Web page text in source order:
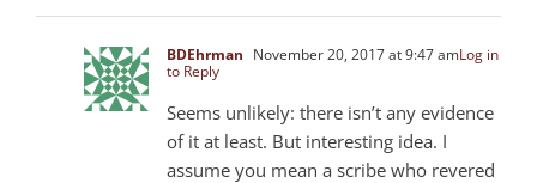
BDEhrman November 20, 2017 at 9:47 amLog in
to Reply
Seems unlikely: there isn’t any evidence
of it at least. But interesting idea. I
assume you mean a scribe who revered